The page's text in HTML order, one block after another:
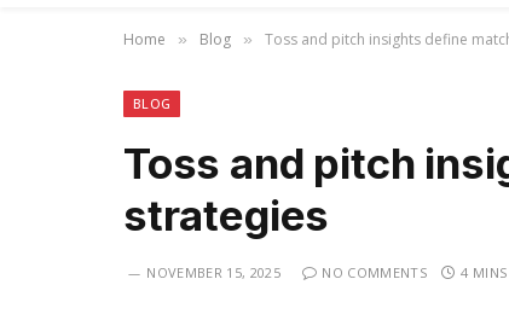
Home » Blog » Toss and pitch insights define
BLOG
Toss and pitch
strategies
NOVEMBER 15, 2025 NO COMMENTS 4 MINS